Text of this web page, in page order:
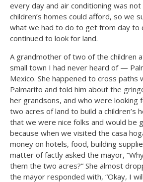
every day and air conditioning was
children’s homes could afford, so we
what we had to do to get from day to
continued to look for land.
A grandmother of two of the children
small town I had never heard of —
Mexico. She happened to cross paths
Palmarito and told him about the
her grandsons, and who were looking
two acres of land to build a children’s
that we were nice folks and would be
because when we visited the casa
money on hotels, food, building
matter of factly asked the mayor,
them the two acres?” She almost
the mayor responded with, “Okay, I